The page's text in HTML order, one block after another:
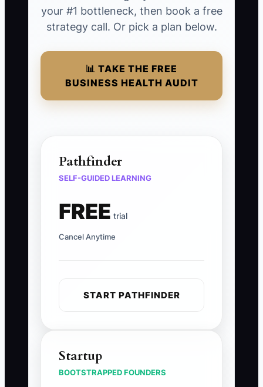
your #1 bottleneck, then book a free
strategy call. Or pick a plan below.
📊 TAKE THE FREE
BUSINESS HEALTH AUDIT
Pathfinder
SELF-GUIDED LEARNING
FREE trial
Cancel Anytime
START PATHFINDER
Startup
BOOTSTRAPPED FOUNDERS